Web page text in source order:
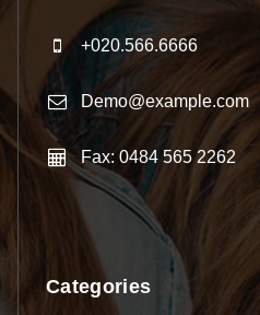
+020.566.6666
Demo@example.com
Fax: 0484 565 2262
Categories